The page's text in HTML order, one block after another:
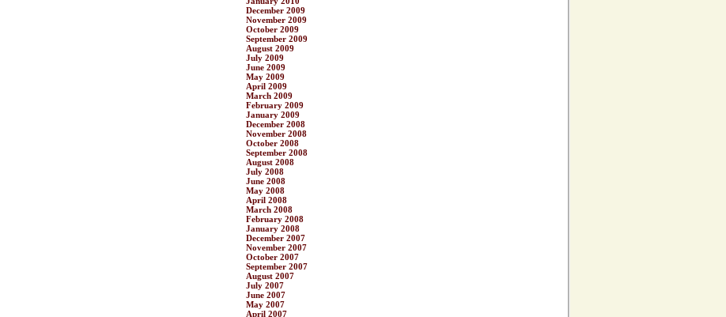
December 2009
November 2009
October 2009
September 2009
August 2009
July 2009
June 2009
May 2009
April 2009
March 2009
February 2009
January 2009
December 2008
November 2008
October 2008
September 2008
August 2008
July 2008
June 2008
May 2008
April 2008
March 2008
February 2008
January 2008
December 2007
November 2007
October 2007
September 2007
August 2007
July 2007
June 2007
May 2007
April 2007